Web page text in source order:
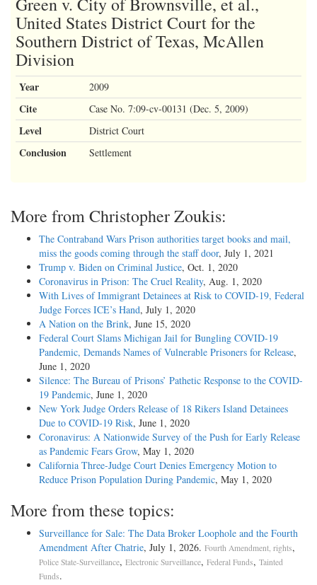
United States District Court for the
Southern District of Texas, McAllen
Division
Year 2009
Cite Case No. 7:09-cv-00131 (Dec. 5, 2009)
Level District Court
Conclusion Settlement
More from Christopher Zoukis:
The Contraband Wars Prison authorities target books and mail,
miss the goods coming through the staff door, July 1, 2021
Trump v. Biden on Criminal Justice, Oct. 1, 2020
Coronavirus in Prison: The Cruel Reality, Aug. 1, 2020
With Lives of Immigrant Detainees at Risk to COVID-19, Federal
Judge Forces ICE’s Hand, July 1, 2020
A Nation on the Brink, June 15, 2020
Federal Court Slams Michigan Jail for Bungling COVID-19
Pandemic, Demands Names of Vulnerable Prisoners for Release,
June 1, 2020
Silence: The Bureau of Prisons’ Pathetic Response to the COVID-
19 Pandemic, June 1, 2020
New York Judge Orders Release of 18 Rikers Island Detainees
Due to COVID-19 Risk, June 1, 2020
Coronavirus: A Nationwide Survey of the Push for Early Release
as Pandemic Fears Grow, May 1, 2020
California Three-Judge Court Denies Emergency Motion to
Reduce Prison Population During Pandemic, May 1, 2020
More from these topics:
Surveillance for Sale: The Data Broker Loophole and the Fourth
Amendment After Chatrie, July 1, 2026. Fourth Amendment, rights,
Police State-Surveillance, Electronic Surveillance, Federal Funds, Tainted
Funds.